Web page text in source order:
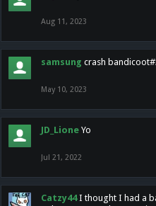
Aug 11, 2023
samsung crash
May 10, 2023
JD_Lione Yo
Jul 21, 2022
Catzy44 I thought I had a